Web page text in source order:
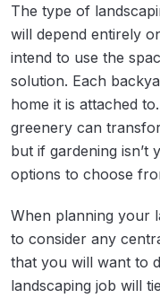
The type of
will depend entirely
intend to use the
solution. Each
home it is attached
greenery can
but if gardening
options to choose
When planning your
to consider any
that you will want to
landscaping job will